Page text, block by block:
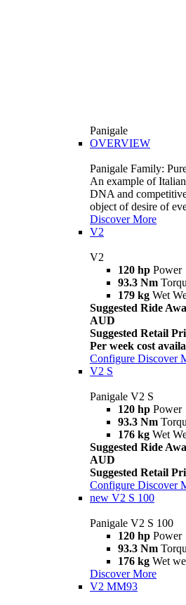
Panigale
OVERVIEW
Panigale Family:
An example of
DNA and
object of desire of
Discover More
V2
V2
120 hp Power
93.3 Nm
179 kg Wet
Suggested Ride
AUD
Suggested Retail
Per week cost
Configure Discover
V2 S
Panigale V2 S
120 hp Power
93.3 Nm
176 kg Wet
Suggested Ride
AUD
Suggested Retail
Configure Discover
new V2 S 100
Panigale V2 S 100
120 hp Power
93.3 Nm
176 kg Wet
Discover More
V2 MM93